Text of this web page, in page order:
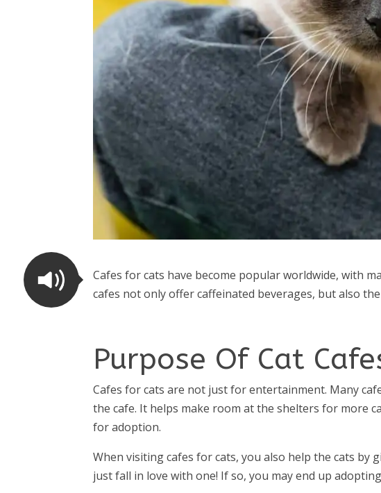
Cafes for cats have become popular worldwide, with
cafes not only offer caffeinated beverages, but also
Purpose Of Cat
Cafes for cats are not just for entertainment. Many
the cafe. It helps make room at the shelters for more
for adoption.
When visiting cafes for cats, you also help the cats by
just fall in love with one! If so, you may end up